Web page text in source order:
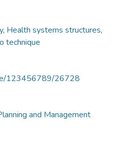
, Health systems structures,
technique
123456789/26728
and Management